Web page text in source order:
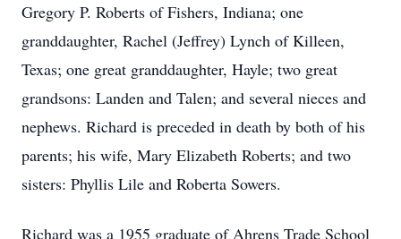
Gregory P. Roberts of Fishers, Indiana; one
granddaughter, Rachel (Jeffrey) Lynch of Killeen,
Texas; one great granddaughter, Hayle; two great
grandsons: Landen and Talen; and several nieces and
nephews. Richard is preceded in death by both of his
parents; his wife, Mary Elizabeth Roberts; and two
sisters: Phyllis Lile and Roberta Sowers.
Richard was a 1955 graduate of Ahrens Trade School